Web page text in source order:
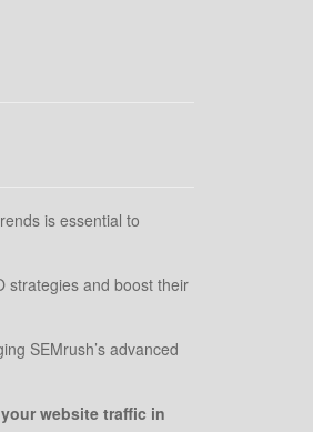
is essential to
strategies and boost their
SEMrush’s advanced
website traffic in